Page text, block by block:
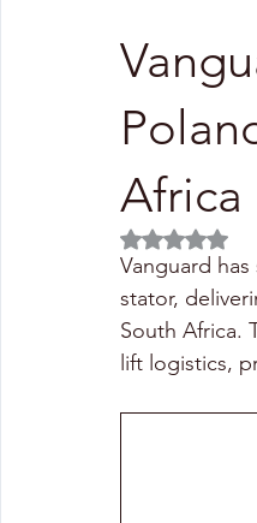
Africa
Rated
Vanguard
stator,
South Africa.
lift logistics,